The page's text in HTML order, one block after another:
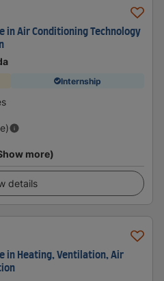
in Air Conditioning Technology
Internship
more)
details
in Heating, Ventilation, Air